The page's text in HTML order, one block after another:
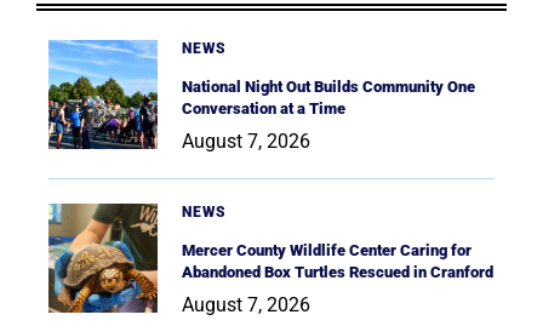
NEWS
National Night Out Builds Community One
Conversation at a Time
August 7, 2026
NEWS
Mercer County Wildlife Center Caring for
Abandoned Box Turtles Rescued in Cranford
August 7, 2026